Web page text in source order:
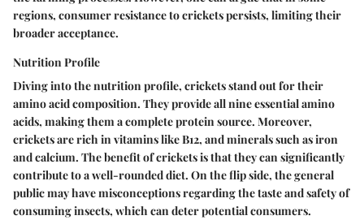
regions, consumer resistance to crickets persists, limiting their
broader acceptance.
Nutrition Profile
Diving into the nutrition profile, crickets stand out for their
amino acid composition. They provide all nine essential amino
acids, making them a complete protein source. Moreover,
crickets are rich in vitamins like B12, and minerals such as iron
and calcium. Thebenefitof crickets is that they can significantly
contribute to a well-rounded diet. On the flip side, the general
public may have misconceptions regarding the taste and safety of
consuming insects, which can deter potential consumers.